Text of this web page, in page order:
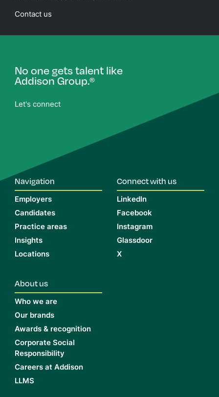
Contact us
No one gets talent like
Addison Group.®
Let's connect
Navigation
Employers
Candidates
Practice areas
Insights
Locations
About us
Who we are
Our brands
Awards & recognition
Corporate Social
Responsibility
Careers at Addison
LLMS
Connect with us
LinkedIn
Facebook
Instagram
Glassdoor
X